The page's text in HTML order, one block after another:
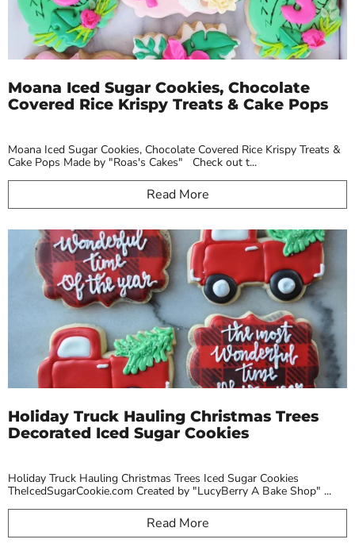
Moana Iced Sugar Cookies, Chocolate
Covered Rice Krispy Treats & Cake Pops
Moana Iced Sugar Cookies, Chocolate Covered Rice Krispy Treats &
Cake Pops Made by "Roas's Cakes" Check out t...
Read More
Holiday Truck Hauling Christmas Trees
Decorated Iced Sugar Cookies
Holiday Truck Hauling Christmas Trees Iced Sugar Cookies
TheIcedSugarCookie.com Created by "LucyBerry A Bake Shop" ...
Read More